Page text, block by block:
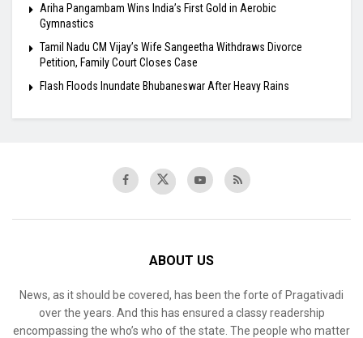
Ariha Pangambam Wins India’s First Gold in Aerobic
Gymnastics
Tamil Nadu CM Vijay’s Wife Sangeetha Withdraws Divorce
Petition, Family Court Closes Case
Flash Floods Inundate Bhubaneswar After Heavy Rains
ABOUT US
News, as it should be covered, has been the forte of Pragativadi
over the years. And this has ensured a classy readership
encompassing the who’s who of the state. The people who matter